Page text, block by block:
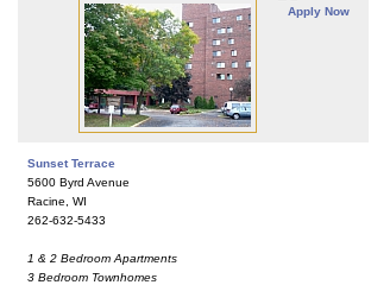
Apply Now
Sunset Terrace
5600 Byrd Avenue
Racine, WI
262-632-5433
1 & 2 Bedroom Apartments
3 Bedroom Townhomes